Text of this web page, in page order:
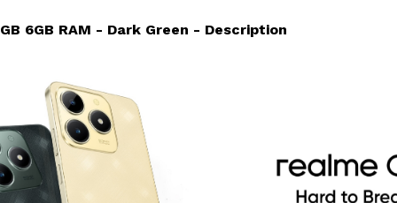
6GB RAM - Dark Green - Description